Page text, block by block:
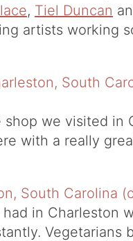
, Tiel Duncan
artists working
we visited in
with a really
in Charleston
Vegetarians